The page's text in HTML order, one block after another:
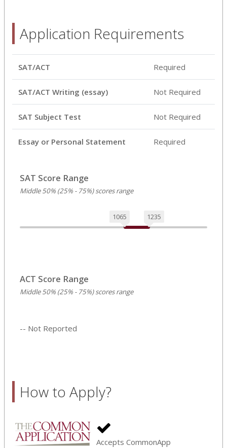
Application Requirements
SAT/ACT Required
SAT/ACT Writing (essay) Not Required
SAT Subject Test Not Required
Essay or Personal Statement Required
SAT Score Range
Middle 50% (25% - 75%) scores range
1065 1235
ACT Score Range
Middle 50% (25% - 75%) scores range
-- Not Reported
How to Apply?
Accepts CommonApp